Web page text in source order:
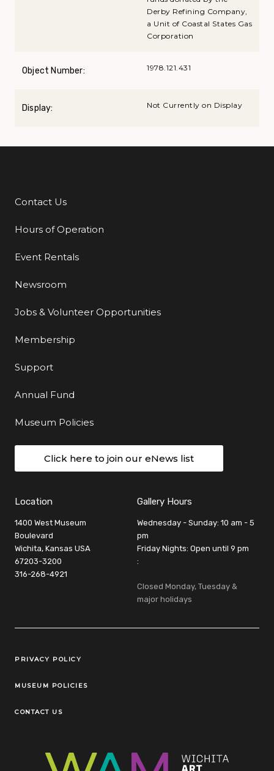
Derby Refining Company,
a Unit of Coastal States Gas
Corporation
Object Number: 1978.121.431
Display: Not Currently on Display
Additional Links
Contact Us
Hours of Operation
Event Rentals
Newsroom
Jobs & Volunteer Opportunities
Membership
Support
Annual Fund
Museum Policies
Click here to join our eNews list
Location
1400 West Museum
Boulevard
Wichita, Kansas USA
67203-3200
316-268-4921
Gallery Hours
Wednesday - Sunday: 10 am - 5
pm
Friday Nights: Open until 9 pm
:
Closed Monday, Tuesday &
major holidays
Legal Links
PRIVACY POLICY
MUSEUM POLICIES
CONTACT US